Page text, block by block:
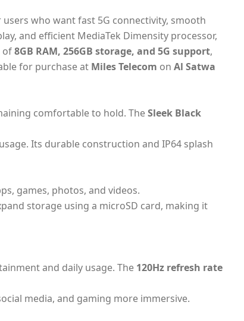
who want fast 5G connectivity, smooth
and efficient MediaTek Dimensity processor,
of8GB RAM, 256GB storage, and 5G support,
for purchase at Miles Telecom on Al Satwa
comfortable to hold. TheSleek Black
Its durable construction and IP64 splash
games, photos, and videos.
storage using a microSD card, making it
and daily usage. The 120Hz refresh rate
media, and gaming more immersive.